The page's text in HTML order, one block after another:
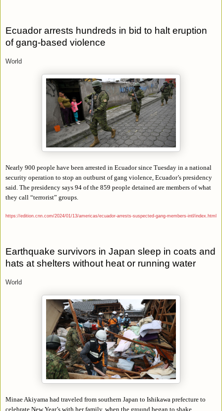
Ecuador arrests hundreds in bid to halt eruption
of gang-based violence
World
Nearly 900 people have been arrested in Ecuador since Tuesday in a national
security operation to stop an outburst of gang violence, Ecuador’s presidency
said. The presidency says 94 of the 859 people detained are members of what
they call “terrorist” groups.
https://edition.cnn.com/2024/01/13/americas/ecuador-arrests-suspected-gang-members-intl/index.html
Earthquake survivors in Japan sleep in coats and
hats at shelters without heat or running water
World
Minae Akiyama had traveled from southern Japan to Ishikawa prefecture to
celebrate New Year’s with her family, when the ground began to shake.